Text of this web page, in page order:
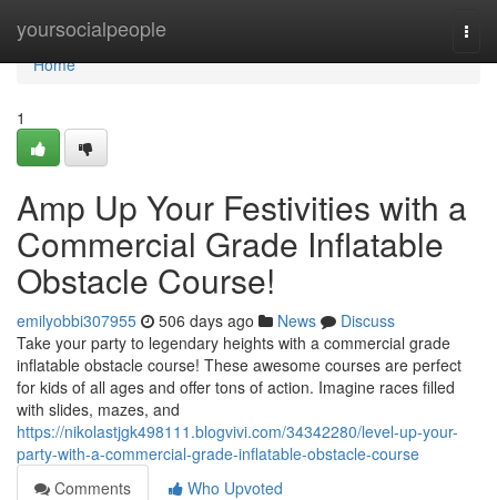
yoursocialpeople
Home
Home
1
Amp Up Your Festivities with a
Commercial Grade Inflatable
Obstacle Course!
emilyobbi307955 506 days ago News
Discuss
Take your party to legendary heights with a commercial grade
inflatable obstacle course! These awesome courses are perfect
for kids of all ages and offer tons of action. Imagine races filled
with slides, mazes, and
https://nikolastjgk498111.blogvivi.com/34342280/level-up-your-
party-with-a-commercial-grade-inflatable-obstacle-course
Comments
Who Upvoted